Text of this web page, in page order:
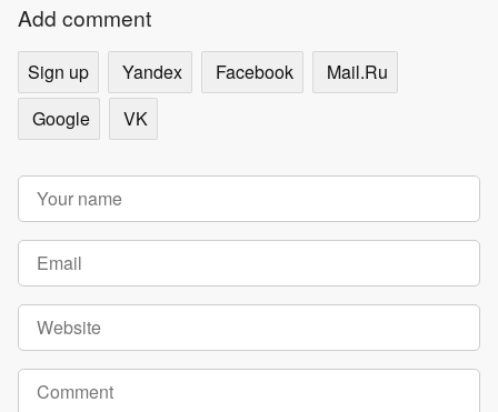
Add comment
Sign up Yandex Facebook
Mail.Ru
Google
VK